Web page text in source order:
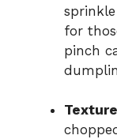
for
pinch